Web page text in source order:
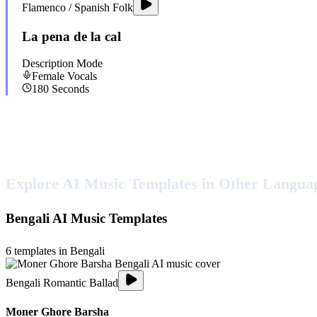
Flamenco / Spanish Folk
La pena de la cal
Description Mode
Female Vocals
180 Seconds
Explore AI Music Templates in Other
Bengali AI Music Templates
6 templates in Bengali
Bengali Romantic Ballad
Moner Ghore Barsha